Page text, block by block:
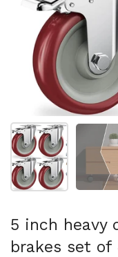
Show slide 1
5 inch heavy
brakes set of